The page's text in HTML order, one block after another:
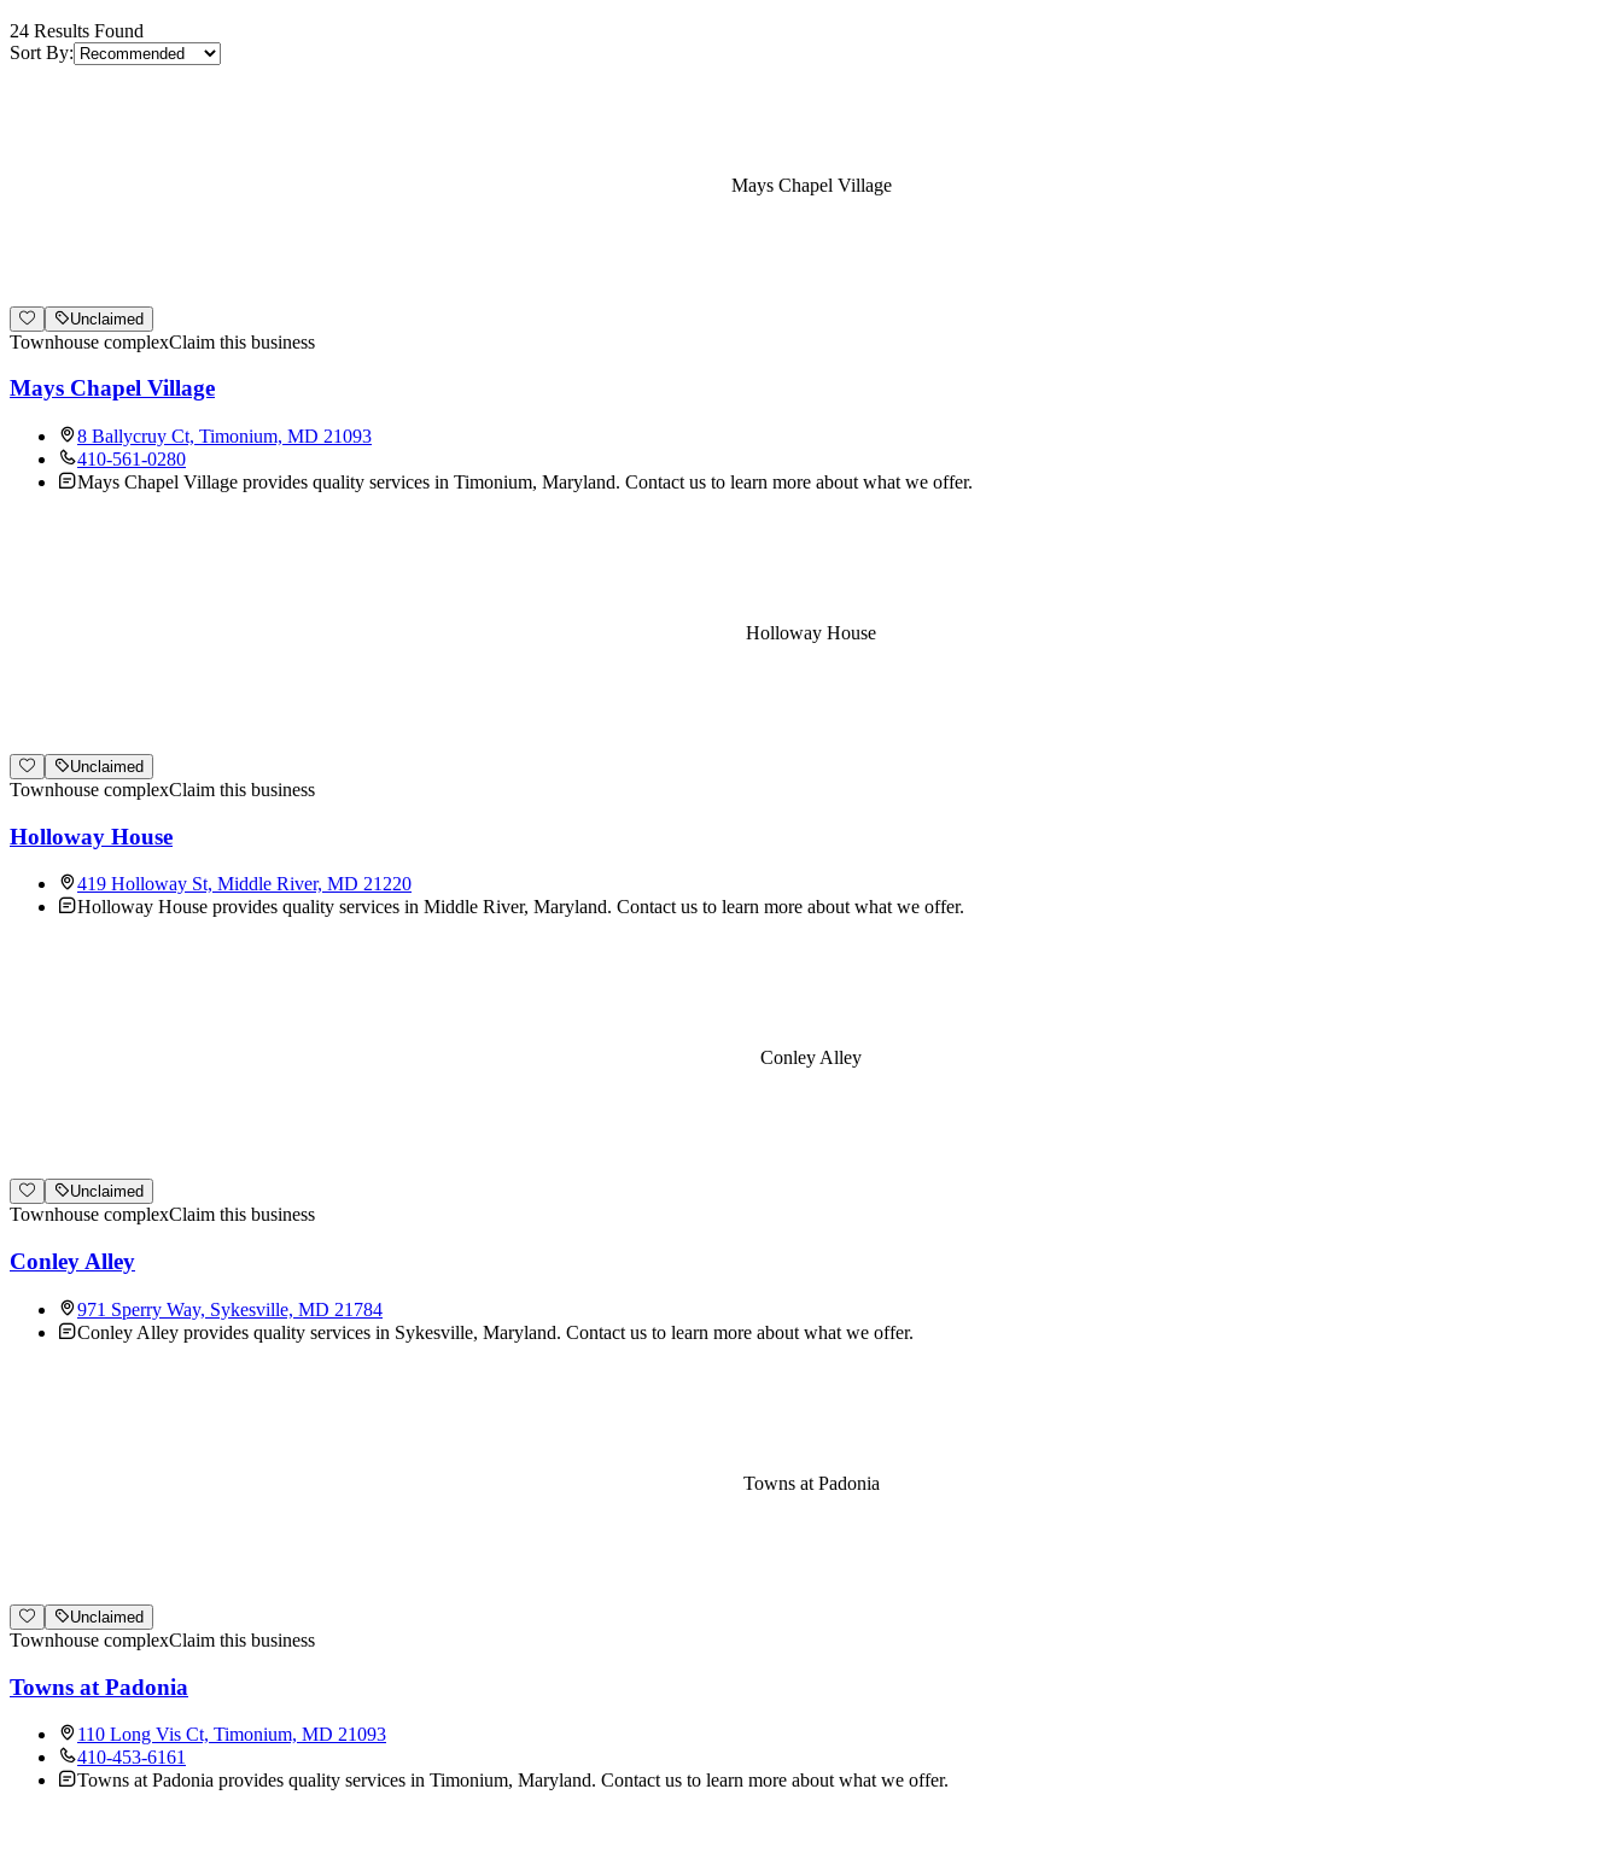
24 Results Found
Sort By:
Mays Chapel Village
Unclaimed
Townhouse complexClaim this business
Mays Chapel Village
8 Ballycruy Ct, Timonium, MD 21093
410-561-0280
Mays Chapel Village provides quality services in Timonium, Maryland. Contact us to learn more about what we offer.
Holloway House
Unclaimed
Townhouse complexClaim this business
Holloway House
419 Holloway St, Middle River, MD 21220
Holloway House provides quality services in Middle River, Maryland. Contact us to learn more about what we offer.
Conley Alley
Unclaimed
Townhouse complexClaim this business
Conley Alley
971 Sperry Way, Sykesville, MD 21784
Conley Alley provides quality services in Sykesville, Maryland. Contact us to learn more about what we offer.
Towns at Padonia
Unclaimed
Townhouse complexClaim this business
Towns at Padonia
110 Long Vis Ct, Timonium, MD 21093
410-453-6161
Towns at Padonia provides quality services in Timonium, Maryland. Contact us to learn more about what we offer.